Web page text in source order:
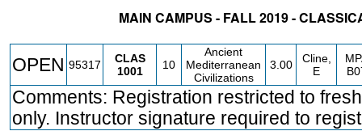
MAIN CAMPUS - FALL 2019 -
OPEN 95317
CLAS
1001
10
Ancient
Mediterranean
Civilizations
3.00
Cline,
E
Comments: Registration restricted to
only. Instructor signature required to